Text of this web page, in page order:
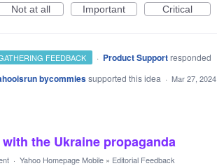
Not at all Important Critical
FEEDBACK · Product Support responded
bycommiessupported this idea · Mar 27, 2024
the Ukraine propaganda
· Yahoo Homepage Mobile » Editorial Feedback